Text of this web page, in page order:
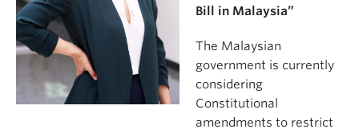
Bill in Malaysia”
The Malaysian
government is currently
considering
Constitutional
amendments to restrict